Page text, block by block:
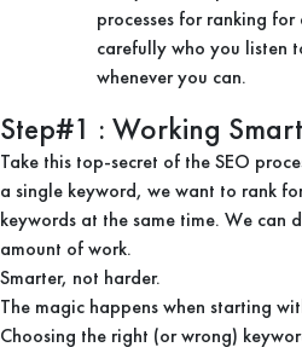
processes for ranking
carefully who you listen
whenever you can.
Step#1 : Working
Take this top-secret of the SEO
a single keyword, we want to rank
keywords at the same time. We can
amount of work.
Smarter, not harder.
The magic happens when starting
Choosing the right (or wrong)